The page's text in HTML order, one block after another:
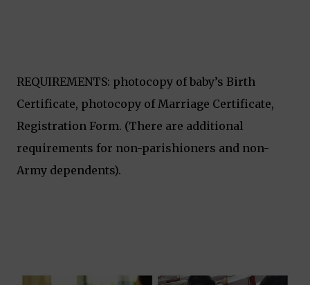
REQUIREMENTS: photocopy of baby’s Birth
Certificate, photocopy of Marriage Certificate,
Registration Form. (There are additional
requirements for non-parishioners and non-
Army dependents).